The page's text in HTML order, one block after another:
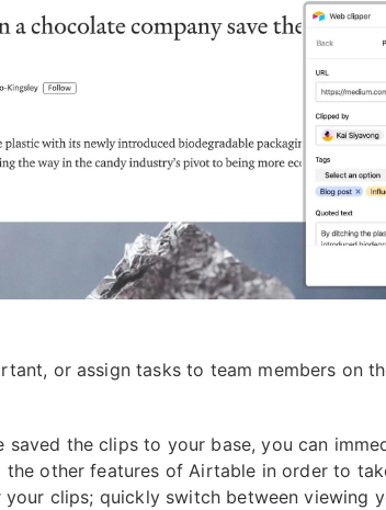
or assign tasks to team members on
saved the clips to your base, you can
the other features of Airtable in order to
clips; quickly switch between viewing